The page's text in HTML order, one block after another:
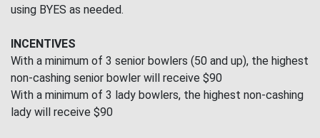
using BYES as needed.
INCENTIVES
With a minimum of 3 senior bowlers (50 and up), the highest
non-cashing senior bowler will receive $90
With a minimum of 3 lady bowlers, the highest non-cashing
lady will receive $90